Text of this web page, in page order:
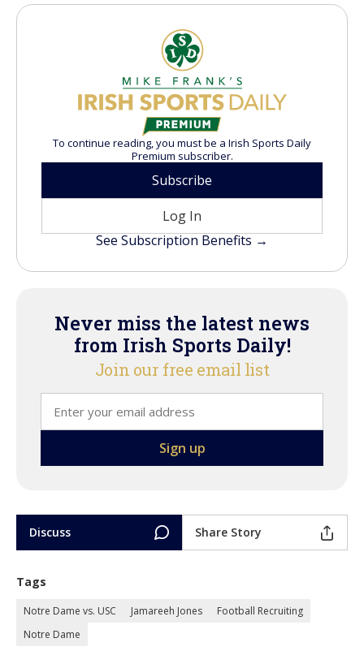
To continue reading, you must be a Irish Sports Daily
Premium subscriber.
Subscribe
Log In
See Subscription Benefits →
Never miss the latest news
from Irish Sports Daily!
Join our free email list
Discuss Share Story
Tags
Notre Dame vs. USC Jamareeh Jones
Football Recruiting
Notre Dame